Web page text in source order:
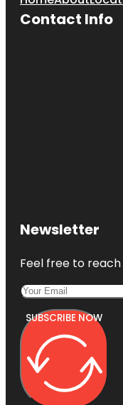
Contact Info
Newsletter
Feel free to
SUBSCRIBE NOW